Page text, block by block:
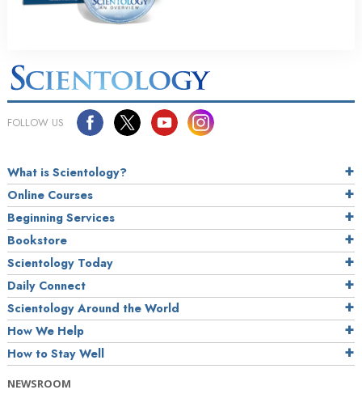
FOLLOW US
What is Scientology?
Online Courses
Beginning Services
Bookstore
Scientology Today
Daily Connect
Scientology Around the World
How We Help
How to Stay Well
NEWSROOM